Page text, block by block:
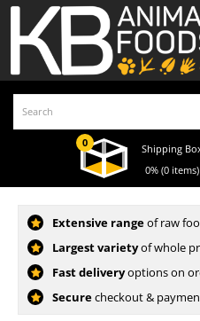
0
Shipping
0% (0 items)
Extensive rangeof raw
Largest varietyof whole
Fast deliveryoptions on
Securecheckout &